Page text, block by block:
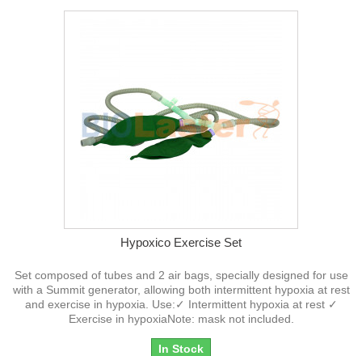
Hypoxico Exercise Set
Set composed of tubes and 2 air bags, specially designed for use
with a Summit generator, allowing both intermittent hypoxia at rest
and exercise in hypoxia. Use:✓ Intermittent hypoxia at rest ✓
Exercise in hypoxiaNote: mask not included.
In Stock